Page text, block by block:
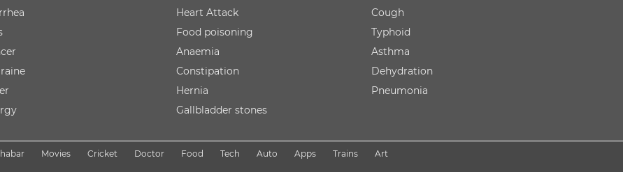
Heart Attack
Food poisoning
Anaemia
Constipation
Hernia
Gallbladder stones
Cough
Typhoid
Asthma
Dehydration
Pneumonia
Movies Cricket Doctor Food Tech Auto Apps Trains Art